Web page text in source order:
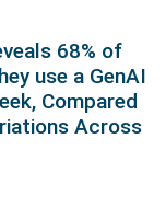
68% of
use a GenAI
Compared
Across